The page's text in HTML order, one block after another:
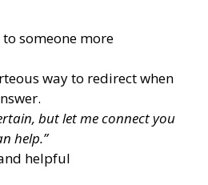
someone more
way to redirect when
but let me connect you
help.”
helpful